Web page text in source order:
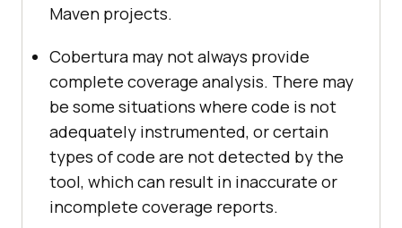
Maven projects.
Cobertura may not always provide
complete coverage analysis. There may
be some situations where code is not
adequately instrumented, or certain
types of code are not detected by the
tool, which can result in inaccurate or
incomplete coverage reports.